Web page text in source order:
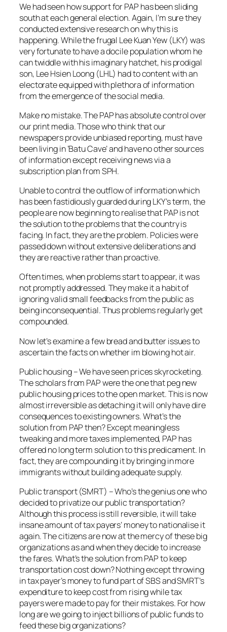
We had seen how support for PAP has been sliding
south at each general election. Again, I’m sure they
conducted extensive research on why this is
happening. While the frugal Lee Kuan Yew (LKY) was
very fortunate to have a docile population whom he
can twiddle with his imaginary hatchet, his prodigal
son, Lee Hsien Loong (LHL) had to content with an
electorate equipped with plethora of information
from the emergence of the social media.
Make no mistake. The PAP has absolute control over
our print media. Those who think that our
newspapers provide unbiased reporting, must have
been living in ‘Batu Cave’ and have no other sources
of information except receiving news via a
subscription plan from SPH.
Unable to control the outflow of information which
has been fastidiously guarded during LKY’s term, the
people are now beginning to realise that PAP is not
the solution to the problems that the country is
facing. In fact, they are the problem. Policies were
passed down without extensive deliberations and
they are reactive rather than proactive.
Often times, when problems start to appear, it was
not promptly addressed. They make it a habit of
ignoring valid small feedbacks from the public as
being inconsequential. Thus problems regularly get
compounded.
Now let’s examine a few bread and butter issues to
ascertain the facts on whether im blowing hot air.
Public housing – We have seen prices skyrocketing.
The scholars from PAP were the one that peg new
public housing prices to the open market. This is now
almost irreversible as detaching it will only have dire
consequences to existing owners. What’s the
solution from PAP then? Except meaningless
tweaking and more taxes implemented, PAP has
offered no long term solution to this predicament. In
fact, they are compounding it by bringing in more
immigrants without building adequate supply.
Public transport (SMRT) – Who’s the genius one who
decided to privatize our public transportation?
Although this process is still reversible, it will take
insane amount of tax payers’ money to nationalise it
again. The citizens are now at the mercy of these big
organizations as and when they decide to increase
the fares. What’s the solution from PAP to keep
transportation cost down? Nothing except throwing
in tax payer’s money to fund part of SBS and SMRT’s
expenditure to keep cost from rising while tax
payers were made to pay for their mistakes. For how
long are we going to inject billions of public funds to
feed these big organizations?